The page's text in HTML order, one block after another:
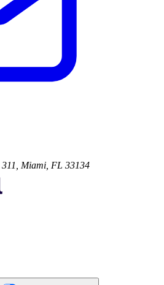
Miami, FL 33134